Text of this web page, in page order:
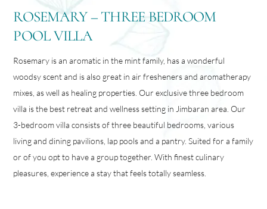
ROSEMARY – THREE BEDROOM
POOL VILLA
Rosemary is an aromatic in the mint family, has a wonderful
woodsy scent and is also great in air fresheners and aromatherapy
mixes, as well as healing properties. Our exclusive three bedroom
villa is the best retreat and wellness setting in Jimbaran area. Our
3-bedroom villa consists of three beautiful bedrooms, various
living and dining pavilions, lap pools and a pantry. Suited for a family
or of you opt to have a group together. With finest culinary
pleasures, experience a stay that feels totally seamless.